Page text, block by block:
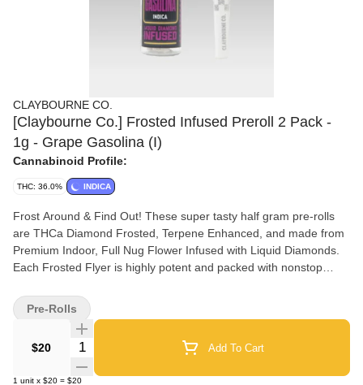
CLAYBOURNE CO.
[Claybourne Co.] Frosted Infused Preroll 2 Pack -
1g - Grape Gasolina (I)
Cannabinoid Profile:
THC: 36.0% INDICA
Frost Around & Find Out! These super tasty half gram pre-rolls
are THCa Diamond Frosted, Terpene Enhanced, and made from
Premium Indoor, Full Nug Flower Infused with Liquid Diamonds.
Each Frosted Flyer is highly potent and packed with nonstop
(2.5g) 5-Packs.
$20 Quantity Selector Add To Cart
1 unit x $20 = $20
Pre-Rolls